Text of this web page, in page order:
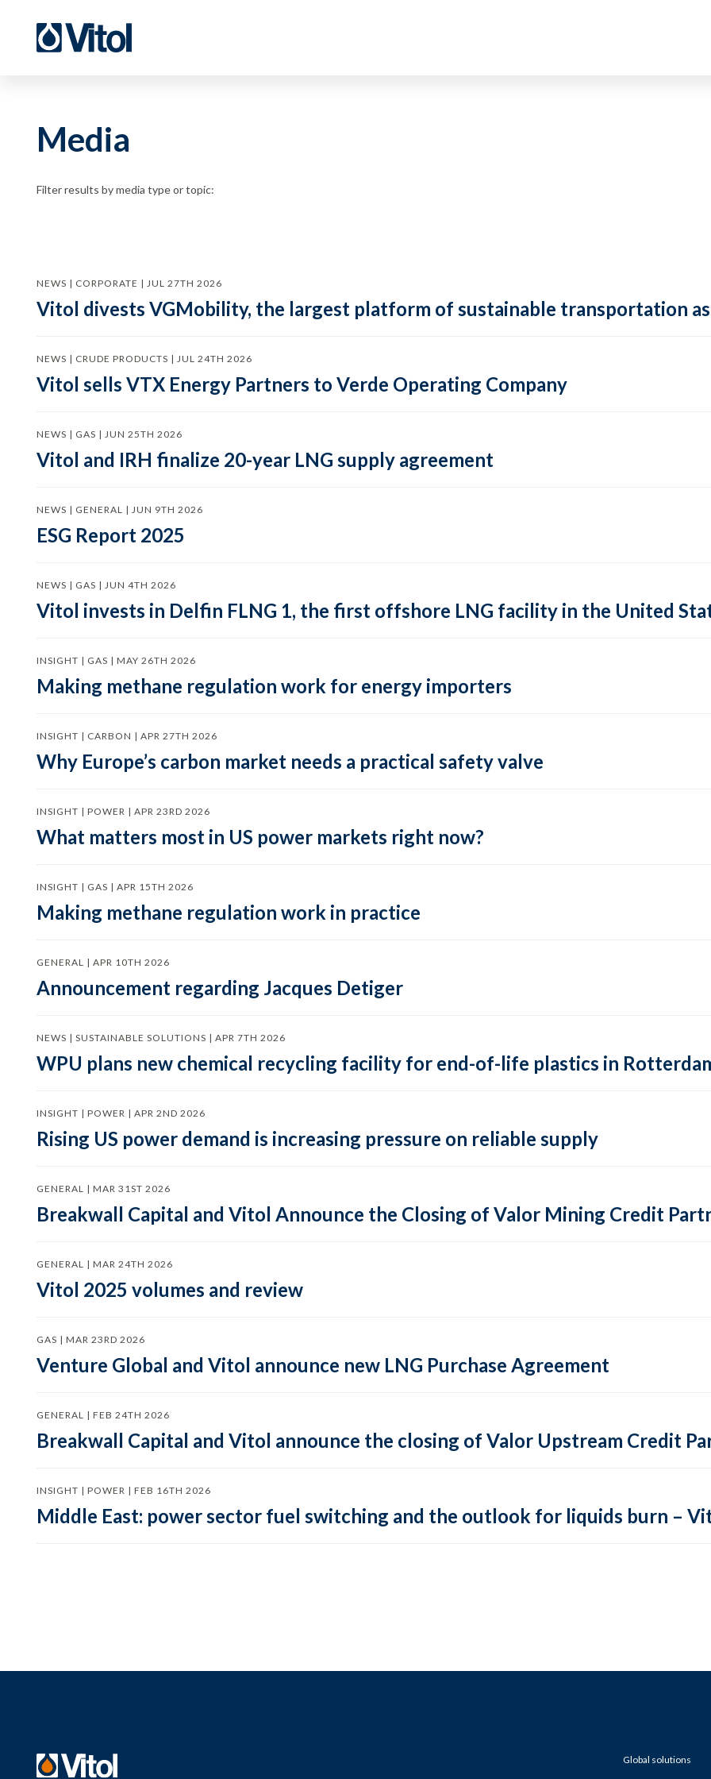
Media
Filter results by media type or topic:
NEWS | CORPORATE | JUL 27TH 2026
Vitol divests VGMobility, the largest platform of sustainable transportation
NEWS | CRUDE PRODUCTS | JUL 24TH 2026
Vitol sells VTX Energy Partners to Verde Operating Company
NEWS | GAS | JUN 25TH 2026
Vitol and IRH finalize 20-year LNG supply agreement
NEWS | GENERAL | JUN 9TH 2026
ESG Report 2025
NEWS | GAS | JUN 4TH 2026
Vitol invests in Delfin FLNG 1, the first offshore LNG facility in the United
INSIGHT | GAS | MAY 26TH 2026
Making methane regulation work for energy importers
INSIGHT | CARBON | APR 27TH 2026
Why Europe’s carbon market needs a practical safety valve
INSIGHT | POWER | APR 23RD 2026
What matters most in US power markets right now?
INSIGHT | GAS | APR 15TH 2026
Making methane regulation work in practice
GENERAL | APR 10TH 2026
Announcement regarding Jacques Detiger
NEWS | SUSTAINABLE SOLUTIONS | APR 7TH 2026
WPU plans new chemical recycling facility for end-of-life plastics in
INSIGHT | POWER | APR 2ND 2026
Rising US power demand is increasing pressure on reliable supply
GENERAL | MAR 31ST 2026
Breakwall Capital and Vitol Announce the Closing of Valor Mining Credit
GENERAL | MAR 24TH 2026
Vitol 2025 volumes and review
GAS | MAR 23RD 2026
Venture Global and Vitol announce new LNG Purchase Agreement
GENERAL | FEB 24TH 2026
Breakwall Capital and Vitol announce the closing of Valor Upstream Credit
INSIGHT | POWER | FEB 16TH 2026
Middle East: power sector fuel switching and the outlook for liquids burn –
Global solutions